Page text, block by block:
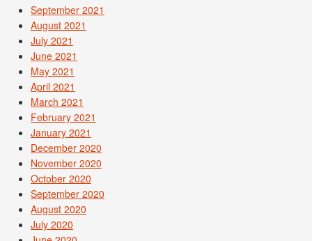
September 2021
August 2021
July 2021
June 2021
May 2021
April 2021
March 2021
February 2021
January 2021
December 2020
November 2020
October 2020
September 2020
August 2020
July 2020